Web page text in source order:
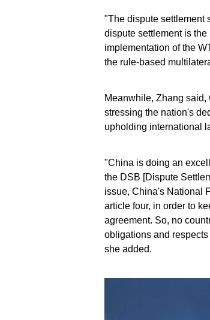
"The dispute settlement
dispute settlement is
implementation of the
the rule-based
Meanwhile, Zhang
stressing the nation's
upholding international
"China is doing an
the DSB [Dispute
issue, China's National
article four, in order to
agreement. So, no
obligations and
she added.